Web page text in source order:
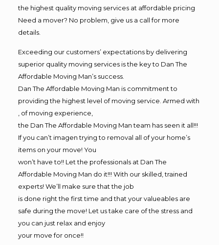
the highest quality moving services at affordable pricing
Need a mover? No problem, give us a call for more
details.
Exceeding our customers’ expectations by delivering
superior quality moving services is the key to Dan The
Affordable Moving Man’s success.
Dan The Affordable Moving Man is commitment to
providing the highest level of moving service. Armed with
, of moving experience,
the Dan The Affordable Moving Man team has seen it all!!!
If you can’t imagen trying to removal all of your home’s
items on your move! You
won’t have to!! Let the professionals at Dan The
Affordable Moving Man do it!!! With our skilled, trained
experts! We’ll make sure that the job
is done right the first time and that your valueables are
safe during the move! Let us take care of the stress and
you can just relax and enjoy
your move for once!!